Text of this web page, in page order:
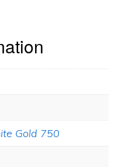
Gold 750